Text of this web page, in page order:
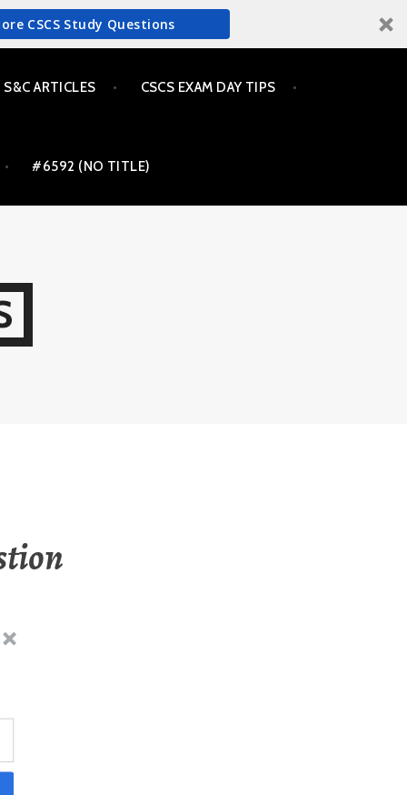
CSCS Study Questions
S&C ARTICLES CSCS EXAM DAY TIPS
#6592 (NO TITLE)